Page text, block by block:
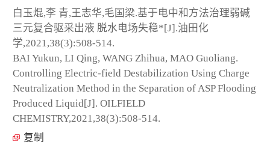
白玉焜,李 青,王志华,毛国梁.基于电中和方法治理弱碱
三元复合驱采出液 脱水电场失稳*[J].油田化
学,2021,38(3):508-514.
BAI Yukun, LI Qing, WANG Zhihua, MAO Guoliang.
Controlling Electric-field Destabilization Using Charge
Neutralization Method in the Separation of ASP Flooding
Produced Liquid[J]. OILFIELD
CHEMISTRY,2021,38(3):508-514.
复制